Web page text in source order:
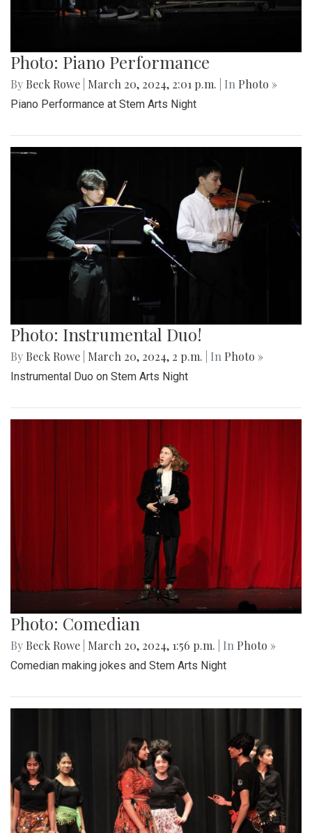
Photo: Piano Performance
By Beck Rowe March 20, 2024, 2:01 p.m. | In Photo »
Piano Performance at Stem Arts Night
Photo: Instrumental Duo!
By Beck Rowe March 20, 2024, 2 p.m. | In Photo »
Instrumental Duo on Stem Arts Night
Photo: Comedian
By Beck Rowe March 20, 2024, 1:56 p.m. | In Photo »
Comedian making jokes and Stem Arts Night